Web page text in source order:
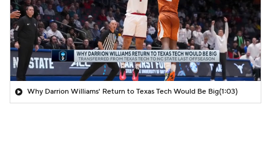
Why Darrion Williams' Return to Texas Tech Would Be Big(1:03)